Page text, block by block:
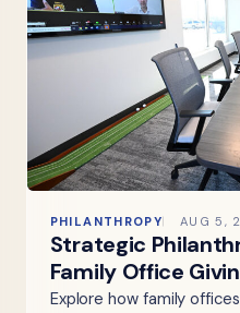
PHILANTHROPY AUG 5,
Strategic
Family Office
Explore how family